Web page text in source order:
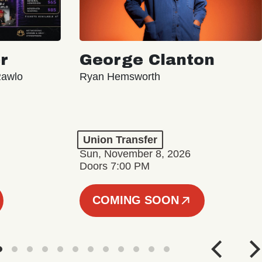
George Clanton
Ryan Hemsworth
Union Transfer
Sun, November 8, 2026
Doors 7:00 PM
COMING SOON